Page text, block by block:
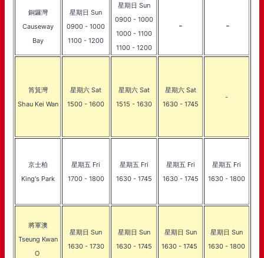
銅鑼灣
Causeway
Bay
星期日 Sun
0900 - 1000
1100 - 1200
星期日 Sun
0900 - 1000
1000 - 1100
1100 - 1200
- -
筲箕灣
Shau Kei Wan
星期六 Sat
1500 - 1600
星期六 Sat
1515 - 1630
星期六 Sat
1630 - 1745
-
京士柏
King's Park
星期五 Fri
1700 - 1800
星期五 Fri
1630 - 1745
星期五 Fri
1630 - 1745
星期五 Fri
1630 - 1800
將軍澳
Tseung Kwan
O
星期日 Sun
1630 - 1730
星期日 Sun
1630 - 1745
星期日 Sun
1630 - 1745
星期日 Sun
1630 - 1800